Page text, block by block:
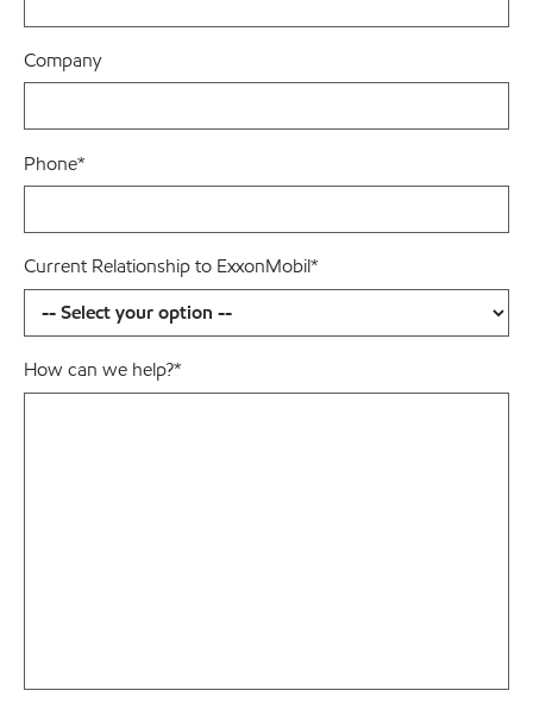
Company
Phone*
Current Relationship to ExxonMobil*
How can we help?*